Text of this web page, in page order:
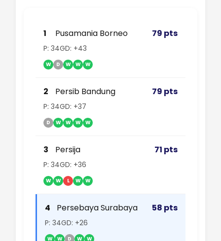
1 Pusamania Borneo 79 pts
P: 34GD: +43
W D W W W
2 Persib Bandung 79 pts
P: 34GD: +37
D W W W W
3 Persija 71 pts
P: 34GD: +36
W W L W W
4 Persebaya Surabaya 58 pts
P: 34GD: +26
W W D W W